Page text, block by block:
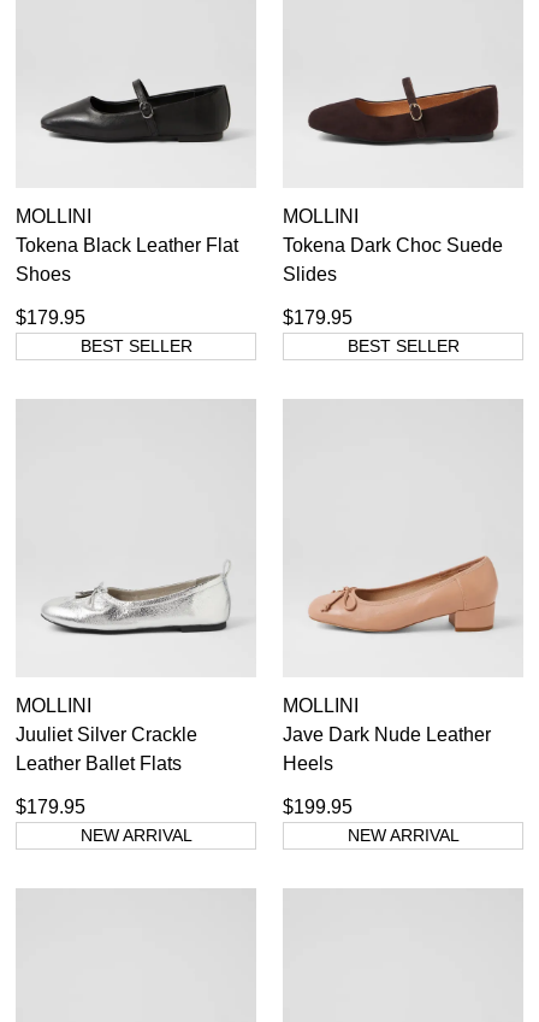
Women's Suede Ballet Flats
Women's White Ballet Flats
Item
36 40 41
Casual
MOLLINI
Tokena Black Leather Flat
Shoes
$179.95
BEST SELLER
MOLLINI
Tokena Dark Choc Suede
Slides
$179.95
BEST SELLER
MOLLINI
Juuliet Silver Crackle
Leather Ballet Flats
$179.95
NEW ARRIVAL
MOLLINI
Jave Dark Nude Leather
Heels
$199.95
NEW ARRIVAL